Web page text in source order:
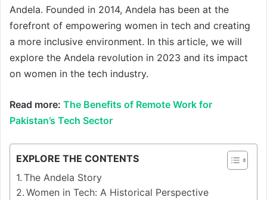
Andela. Founded in 2014, Andela has been at the
forefront of empowering women in tech and creating
a more inclusive environment. In this article, we will
explore the Andela revolution in 2023 and its impact
on women in the tech industry.
Read more: The Benefits of Remote Work for
Pakistan’s Tech Sector
EXPLORE THE CONTENTS
The Andela Story
Women in Tech: A Historical Perspective